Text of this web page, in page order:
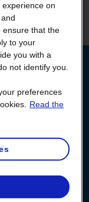
an
on
ensure that the
to your
you with a
not identify you.
preferences
Read the